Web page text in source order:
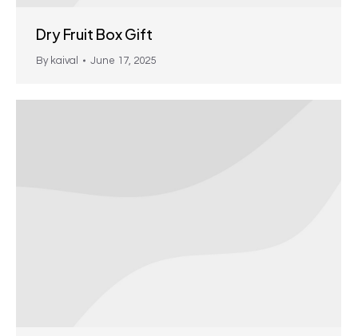
Dry Fruit Box Gift
By kaival June 17, 2025